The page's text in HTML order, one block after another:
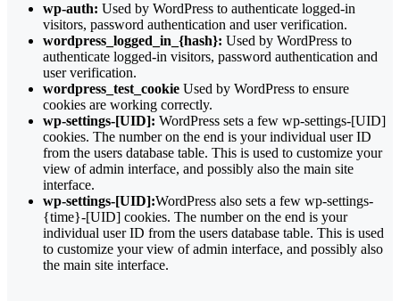
wp-auth: Used by WordPress to authenticate logged-in
visitors, password authentication and user verification.
wordpress_logged_in_{hash}: Used by WordPress to
authenticate logged-in visitors, password authentication and
user verification.
wordpress_test_cookie Used by WordPress to ensure
cookies are working correctly.
wp-settings-[UID]: WordPress sets a few wp-settings-[UID]
cookies. The number on the end is your individual user ID
from the users database table. This is used to customize your
view of admin interface, and possibly also the main site
interface.
wp-settings-[UID]:WordPress also sets a few wp-settings-
{time}-[UID] cookies. The number on the end is your
individual user ID from the users database table. This is used
to customize your view of admin interface, and possibly also
the main site interface.